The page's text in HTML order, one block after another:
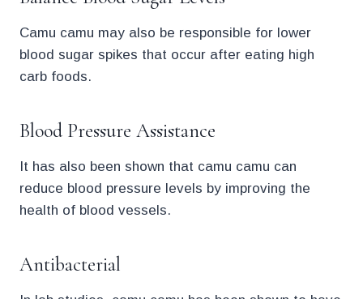
Camu camu may also be responsible for lower
blood sugar spikes that occur after eating high
carb foods.
Blood Pressure Assistance
It has also been shown that camu camu can
reduce blood pressure levels by improving the
health of blood vessels.
Antibacterial